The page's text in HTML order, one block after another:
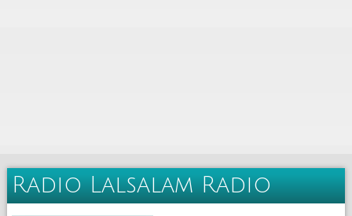
Radio Lalsalam Radio